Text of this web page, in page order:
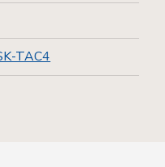
TAC4